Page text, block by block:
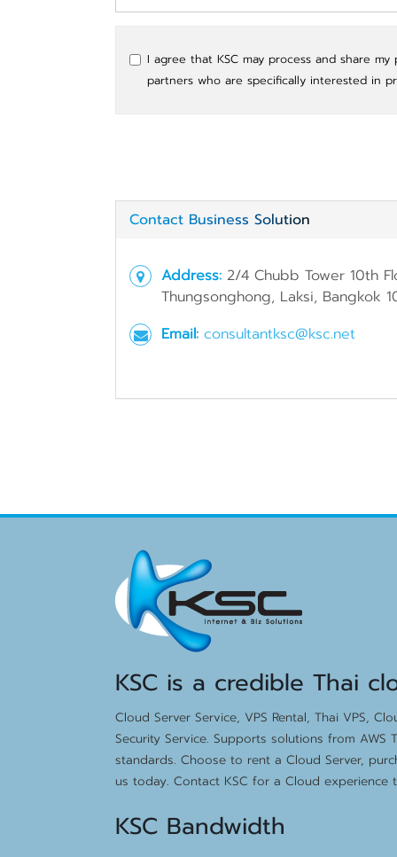
I agree that KSC may process and share
partners who are specifically interested in
Contact Business Solution
Address: 2/4 Chubb Tower 10th
Thungsonghong, Laksi, Bangkok
Email: consultantksc@ksc.net
KSC is a credible Thai
Cloud Server Service, VPS Rental, Thai VPS,
Security Service. Supports solutions from
standards. Choose to rent a Cloud Server,
us today. Contact KSC for a Cloud
KSC Bandwidth